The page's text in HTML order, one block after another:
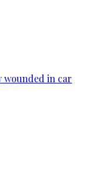
wounded in car